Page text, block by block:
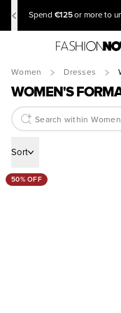
Spend €125 or more to
Women Dresses
WOMEN'S
Sort
50% OFF